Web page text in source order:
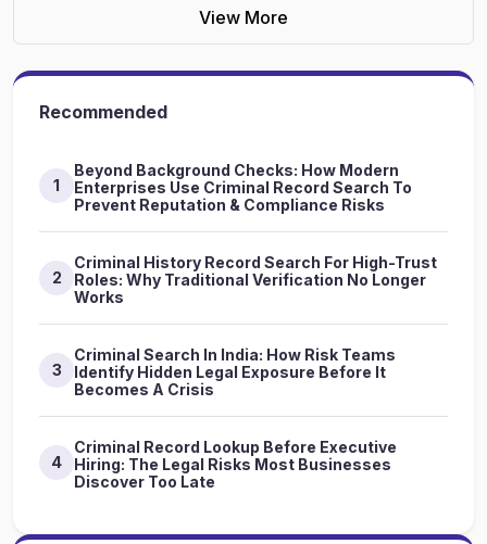
View More
Recommended
1
Beyond Background Checks: How Modern
Enterprises Use Criminal Record Search To
Prevent Reputation & Compliance Risks
2
Criminal History Record Search For High-Trust
Roles: Why Traditional Verification No Longer
Works
3
Criminal Search In India: How Risk Teams
Identify Hidden Legal Exposure Before It
Becomes A Crisis
4
Criminal Record Lookup Before Executive
Hiring: The Legal Risks Most Businesses
Discover Too Late